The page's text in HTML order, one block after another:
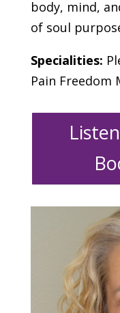
body, mind,
of soul
Specialities:
Pain Freedom